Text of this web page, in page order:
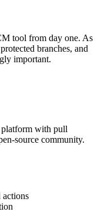
tool from day one. As
branches, and
important.
platform with pull
source community.
actions